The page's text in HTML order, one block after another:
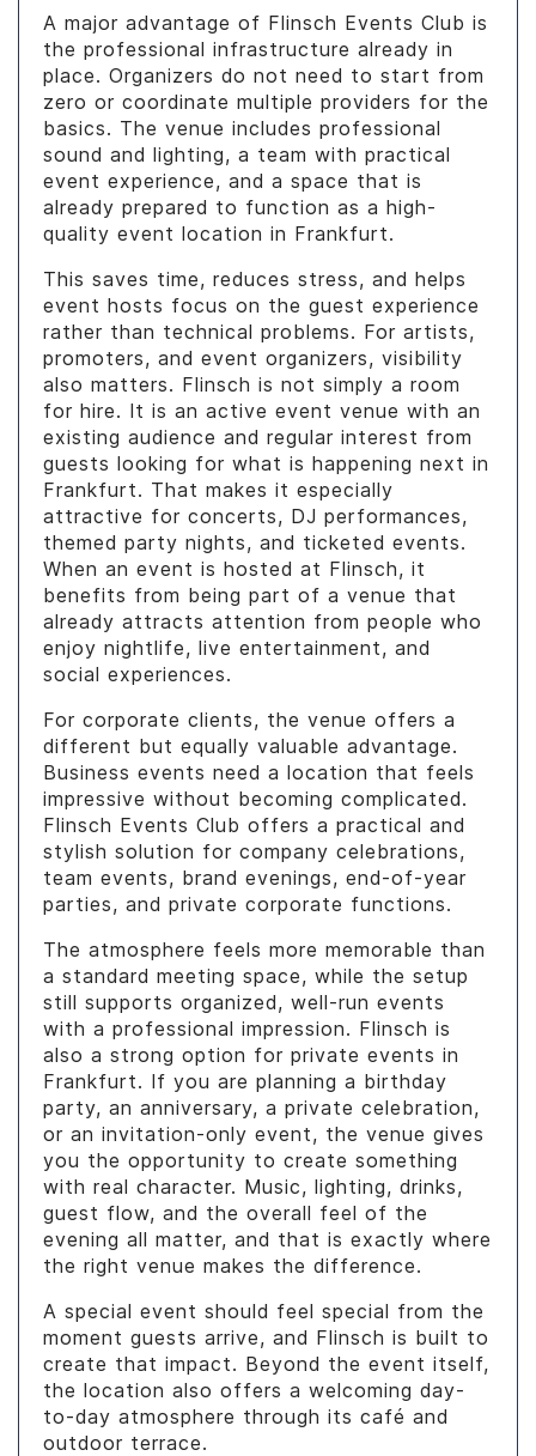
A major advantage of Flinsch Events Club is
the professional infrastructure already in
place. Organizers do not need to start from
zero or coordinate multiple providers for the
basics. The venue includes professional
sound and lighting, a team with practical
event experience, and a space that is
already prepared to function as a high-
quality event location in Frankfurt.
This saves time, reduces stress, and helps
event hosts focus on the guest experience
rather than technical problems. For artists,
promoters, and event organizers, visibility
also matters. Flinsch is not simply a room
for hire. It is an active event venue with an
existing audience and regular interest from
guests looking for what is happening next in
Frankfurt. That makes it especially
attractive for concerts, DJ performances,
themed party nights, and ticketed events.
When an event is hosted at Flinsch, it
benefits from being part of a venue that
already attracts attention from people who
enjoy nightlife, live entertainment, and
social experiences.
For corporate clients, the venue offers a
different but equally valuable advantage.
Business events need a location that feels
impressive without becoming complicated.
Flinsch Events Club offers a practical and
stylish solution for company celebrations,
team events, brand evenings, end-of-year
parties, and private corporate functions.
The atmosphere feels more memorable than
a standard meeting space, while the setup
still supports organized, well-run events
with a professional impression. Flinsch is
also a strong option for private events in
Frankfurt. If you are planning a birthday
party, an anniversary, a private celebration,
or an invitation-only event, the venue gives
you the opportunity to create something
with real character. Music, lighting, drinks,
guest flow, and the overall feel of the
evening all matter, and that is exactly where
the right venue makes the difference.
A special event should feel special from the
moment guests arrive, and Flinsch is built to
create that impact. Beyond the event itself,
the location also offers a welcoming day-
to-day atmosphere through its café and
outdoor terrace.